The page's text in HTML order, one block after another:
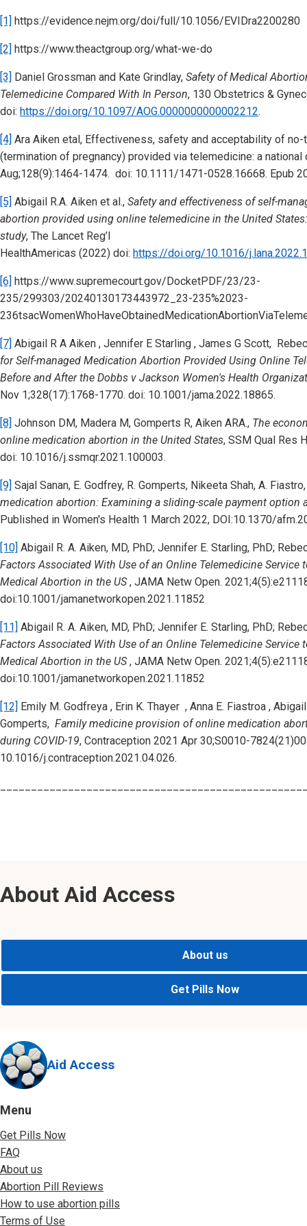
[1] https://evidence.nejm.org/doi/full/10.1056/EVIDra2200280
[2] https://www.theactgroup.org/what-we-do
[3] Daniel Grossman and Kate Grindlay, Safety of Medical
Telemedicine Compared With In Person, 130 Obstetrics &
doi: https://doi.org/10.1097/AOG.0000000000002212.
[4] Ara Aiken etal, Effectiveness, safety and acceptability of
(termination of pregnancy) provided via telemedicine: a national
Aug;128(9):1464-1474. doi: 10.1111/1471-0528.16668. Epub
[5] Abigail R.A. Aiken et al., Safety and effectiveness of self-
abortion provided using online telemedicine in the United
study, The Lancet Reg’l
HealthAmericas (2022) doi: https://doi.org/10.1016/
[6] https://www.supremecourt.gov/DocketPDF/23/23-
235/299303/20240130173443972_23-235%2023-
[7] Abigail R A Aiken , Jennifer E Starling , James G Scott,
for Self-managed Medication Abortion Provided Using Online
Before and After the Dobbs v Jackson Women's Health
Nov 1;328(17):1768-1770. doi: 10.1001/jama.2022.18865.
[8] Johnson DM, Madera M, Gomperts R, Aiken ARA., The
online medication abortion in the United States, SSM Qual Res
doi: 10.1016/j.ssmqr.2021.100003.
[9] Sajal Sanan, E. Godfrey, R. Gomperts, Nikeeta Shah, A.
medication abortion: Examining a sliding-scale payment option
Published in Women's Health 1 March 2022, DOI:10.1370/
[10] Abigail R. A. Aiken, MD, PhD; Jennifer E. Starling, PhD;
Factors Associated With Use of an Online Telemedicine Service
Medical Abortion in the US , JAMA Netw Open.
doi:10.1001/jamanetworkopen.2021.11852
[11] Abigail R. A. Aiken, MD, PhD; Jennifer E. Starling, PhD;
Factors Associated With Use of an Online Telemedicine Service
Medical Abortion in the US , JAMA Netw Open.
doi:10.1001/jamanetworkopen.2021.11852
[12] Emily M. Godfreya , Erin K. Thayer , Anna E. Fiastroa ,
Gomperts, Family medicine provision of online medication
during COVID-19, Contraception 2021 Apr 30;S0010-
10.1016/j.contraception.2021.04.026.
About Aid Access
About us
Get Pills Now
Aid Access
Menu
Get Pills Now
FAQ
About us
Abortion Pill Reviews
How to use abortion pills
Terms of Use